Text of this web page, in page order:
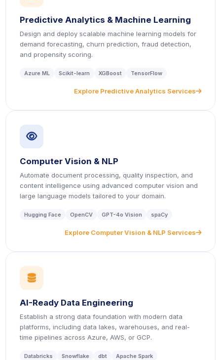
Predictive Analytics & Machine Learning
Design and deploy scalable machine learning models for
demand forecasting, churn prediction, fraud detection,
and propensity scoring.
Azure ML Scikit-learn XGBoost TensorFlow
Explore Predictive Analytics Services icon
icon
Computer Vision & NLP
Automate document processing, quality inspection, and
content intelligence using advanced computer vision and
large language models tailored to your domain.
Hugging Face OpenCV GPT-4o Vision spaCy
Explore Computer Vision & NLP Services icon
icon
AI-Ready Data Engineering
Establish a strong data foundation with modern data
platforms, including data lakes, warehouses, and real-
time pipelines across Azure, AWS, or GCP.
Databricks Snowflake dbt Apache Spark